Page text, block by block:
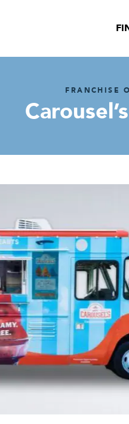
FRANCHISE